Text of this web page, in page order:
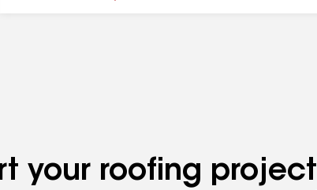
your roofing project